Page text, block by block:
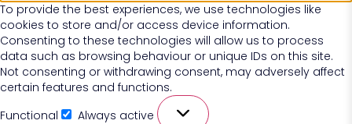
To provide the best experiences, we use technologies like
cookies to store and/or access device information.
Consenting to these technologies will allow us to process
data such as browsing behaviour or unique IDs on this site.
Not consenting or withdrawing consent, may adversely affect
certain features and functions.
Functional
Always active